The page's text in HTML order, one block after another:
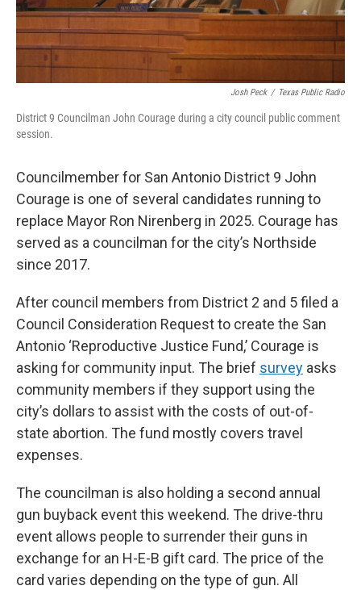
Josh Peck / Texas Public Radio
District 9 Councilman John Courage during a city council public comment
session.
Councilmember for San Antonio District 9 John
Courage is one of several candidates running to
replace Mayor Ron Nirenberg in 2025. Courage has
served as a councilman for the city’s Northside
since 2017.
After council members from District 2 and 5 filed a
Council Consideration Request to create the San
Antonio ‘Reproductive Justice Fund,’ Courage is
asking for community input. The brief survey asks
community members if they support using the
city’s dollars to assist with the costs of out-of-
state abortion. The fund mostly covers travel
expenses.
The councilman is also holding a second annual
gun buyback event this weekend. The drive-thru
event allows people to surrender their guns in
exchange for an H-E-B gift card. The price of the
card varies depending on the type of gun. All